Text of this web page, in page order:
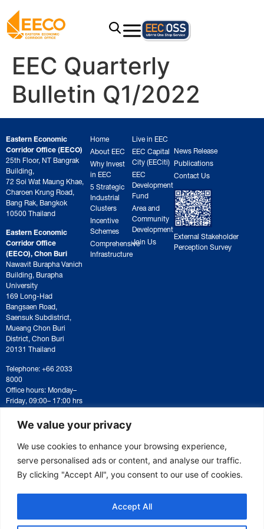
We value your privacy
We use cookies to enhance your browsing experience,
serve personalised ads or content, and analyse our traffic.
By clicking "Accept All", you consent to our use of cookies.
Accept All
EEC Quarterly
Bulletin Q1/2022
Eastern Economic
Corridor Office (EECO)
25th Floor, NT Bangrak
Building,
72 Soi Wat Maung Khae,
Charoen Krung Road,
Bang Rak, Bangkok
10500 Thailand
Eastern Economic
Corridor Office
(EECO), Chon Buri
Nawavit Burapha Vanich
Building, Burapha
University
169 Long-Had
Bangsaen Road,
Saensuk Subdistrict,
Mueang Chon Buri
District, Chon Buri
20131 Thailand
Telephone: +66 2033
8000
Office hours: Monday–
Friday, 09:00– 17:00 hrs
For correspondence or
document submission,
please contact:
saraban@eeco.or.th
Home
About EEC
Why Invest
in EEC
5 Strategic
Industrial
Clusters
Incentive
Schemes
Comprehensive
Infrastructure
Live in EEC
EEC Capital
City (EECiti)
EEC
Development
Fund
Area and
Community
Development
Join Us
News Release
Publications
Contact Us
External Stakeholder
Perception Survey
Copyright © 2025 Eastern Economic Corridor Office (EECO)